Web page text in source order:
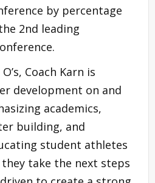
by percentage
2nd leading
Coach Karn is
development on and
academics,
building, and
student athletes
take the next steps